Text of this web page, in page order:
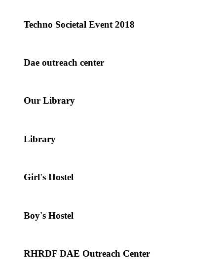
Techno Societal Event 2018
Dae outreach center
Our Library
Library
Girl's Hostel
Boy's Hostel
RHRDF DAE Outreach Center